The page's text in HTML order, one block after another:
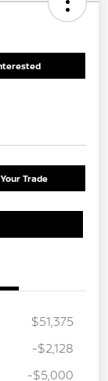
Trade
$51,375
-$2,128
-$5,000